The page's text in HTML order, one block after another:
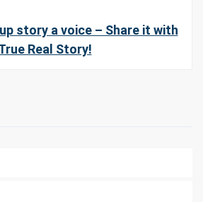
story a voice – Share it with
Real Story!